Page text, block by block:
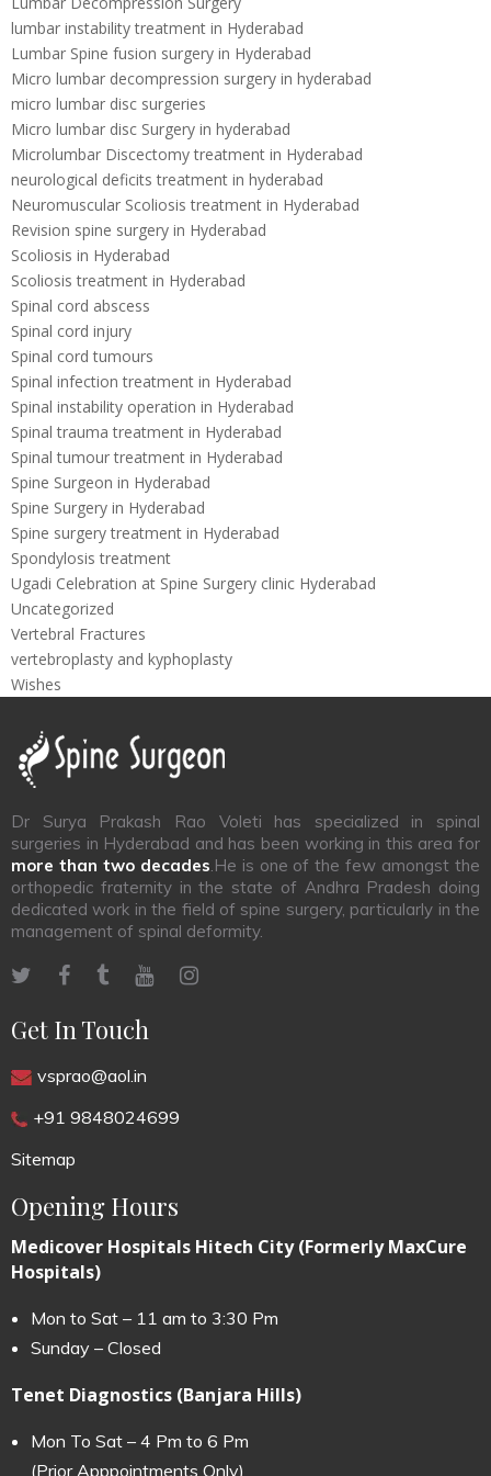
lumbar instability treatment in Hyderabad
Lumbar Spine fusion surgery in Hyderabad
Micro lumbar decompression surgery in hyderabad
micro lumbar disc surgeries
Micro lumbar disc Surgery in hyderabad
Microlumbar Discectomy treatment in Hyderabad
neurological deficits treatment in hyderabad
Neuromuscular Scoliosis treatment in Hyderabad
Revision spine surgery in Hyderabad
Scoliosis in Hyderabad
Scoliosis treatment in Hyderabad
Spinal cord abscess
Spinal cord injury
Spinal cord tumours
Spinal infection treatment in Hyderabad
Spinal instability operation in Hyderabad
Spinal trauma treatment in Hyderabad
Spinal tumour treatment in Hyderabad
Spine Surgeon in Hyderabad
Spine Surgery in Hyderabad
Spine surgery treatment in Hyderabad
Spondylosis treatment
Ugadi Celebration at Spine Surgery clinic Hyderabad
Uncategorized
Vertebral Fractures
vertebroplasty and kyphoplasty
Wishes
Dr Surya Prakash Rao Voleti has specialized in spinal
surgeries in Hyderabad and has been working in this area for
more than two decades.He is one of the few amongst the
orthopedic fraternity in the state of Andhra Pradesh doing
dedicated work in the field of spine surgery, particularly in the
management of spinal deformity.
Get In Touch
vsprao@aol.in
+91 9848024699
Sitemap
Opening Hours
Medicover Hospitals Hitech City (Formerly MaxCure
Hospitals)
Mon to Sat – 11 am to 3:30 Pm
Sunday – Closed
Tenet Diagnostics (Banjara Hills)
Mon To Sat – 4 Pm to 6 Pm
(Prior Apppointments Only)